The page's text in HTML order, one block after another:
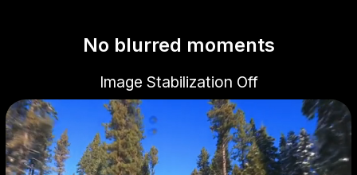
No blurred moments
Image Stabilization Off